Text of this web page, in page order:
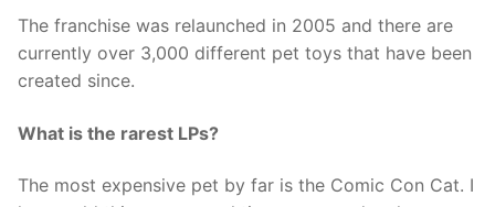
The franchise was relaunched in 2005 and there are
currently over 3,000 different pet toys that have been
created since.
What is the rarest LPs?
The most expensive pet by far is the Comic Con Cat. I